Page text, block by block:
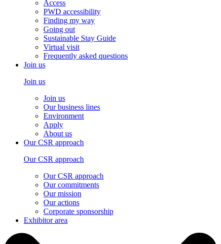
Access
PWD accessibility
Finding my way
Going out
Sustainable Stay Guide
Virtual visit
Frequently asked questions
Join us
Join us
Join us
Our business lines
Environment
Apply
About us
Our CSR approach
Our CSR approach
Our CSR approach
Our commitments
Our mission
Our actions
Corporate sponsorship
Exhibitor area